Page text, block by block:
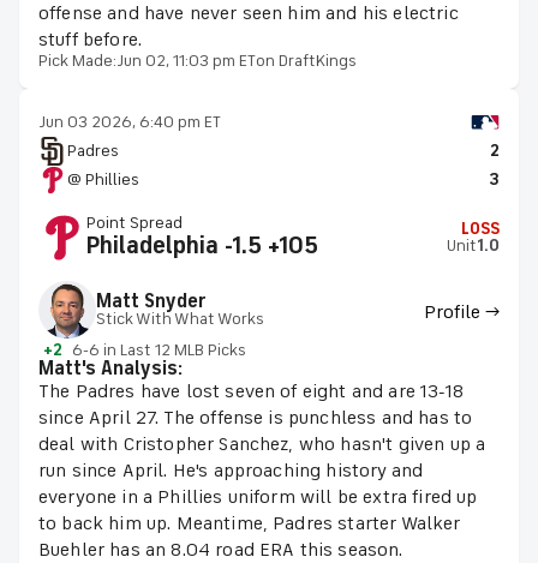
offense and have never seen him and his electric
stuff before.
Pick Made:Jun 02, 11:03 pm ETon DraftKings
Jun 03 2026, 6:40 pm ET
Padres
2
@ Phillies
3
Point Spread
Philadelphia -1.5 +105
LOSS
Unit1.0
Matt Snyder
Stick With What Works Profile →
+2 6-6 in Last 12 MLB Picks
Matt's Analysis:
The Padres have lost seven of eight and are 13-18
since April 27. The offense is punchless and has to
deal with Cristopher Sanchez, who hasn't given up a
run since April. He's approaching history and
everyone in a Phillies uniform will be extra fired up
to back him up. Meantime, Padres starter Walker
Buehler has an 8.04 road ERA this season.